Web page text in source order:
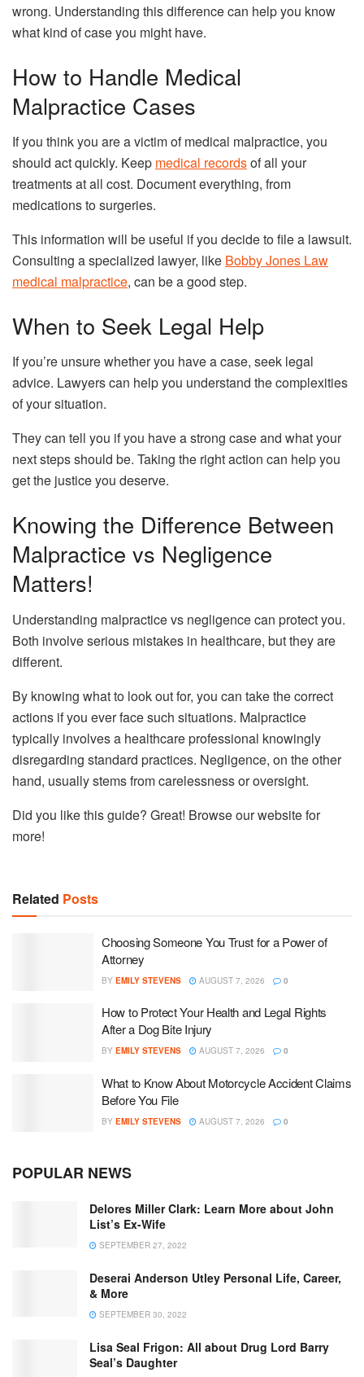
wrong. Understanding this difference can help you know
what kind of case you might have.
How to Handle Medical
Malpractice Cases
If you think you are a victim of medical malpractice, you
should act quickly. Keep medical recordsof all your
treatments at all cost. Document everything, from
medications to surgeries.
This information will be useful if you decide to file a lawsuit.
Consulting a specialized lawyer, like Bobby Jones Law
medical malpractice, can be a good step.
When to Seek Legal Help
If you’re unsure whether you have a case, seek legal
advice. Lawyers can help you understand the complexities
of your situation.
They can tell you if you have a strong case and what your
next steps should be. Taking the right action can help you
get the justice you deserve.
Knowing the Difference Between
Malpractice vs Negligence
Matters!
Understanding malpractice vs negligence can protect you.
Both involve serious mistakes in healthcare, but they are
different.
By knowing what to look out for, you can take the correct
actions if you ever face such situations. Malpractice
typically involves a healthcare professional knowingly
disregarding standard practices. Negligence, on the other
hand, usually stems from carelessness or oversight.
Did you like this guide? Great! Browse our website for
more!
Related Posts
Choosing Someone You Trust for a Power of
Attorney
BY EMILY STEVENS AUGUST 7, 2026 0
How to Protect Your Health and Legal Rights
After a Dog Bite Injury
BY EMILY STEVENS AUGUST 7, 2026 0
What to Know About Motorcycle Accident Claims
Before You File
BY EMILY STEVENS AUGUST 7, 2026 0
POPULAR NEWS
Delores Miller Clark: Learn More about John
List’s Ex-Wife
SEPTEMBER 27, 2022
Deserai Anderson Utley Personal Life, Career,
& More
SEPTEMBER 30, 2022
Lisa Seal Frigon: All about Drug Lord Barry
Seal’s Daughter